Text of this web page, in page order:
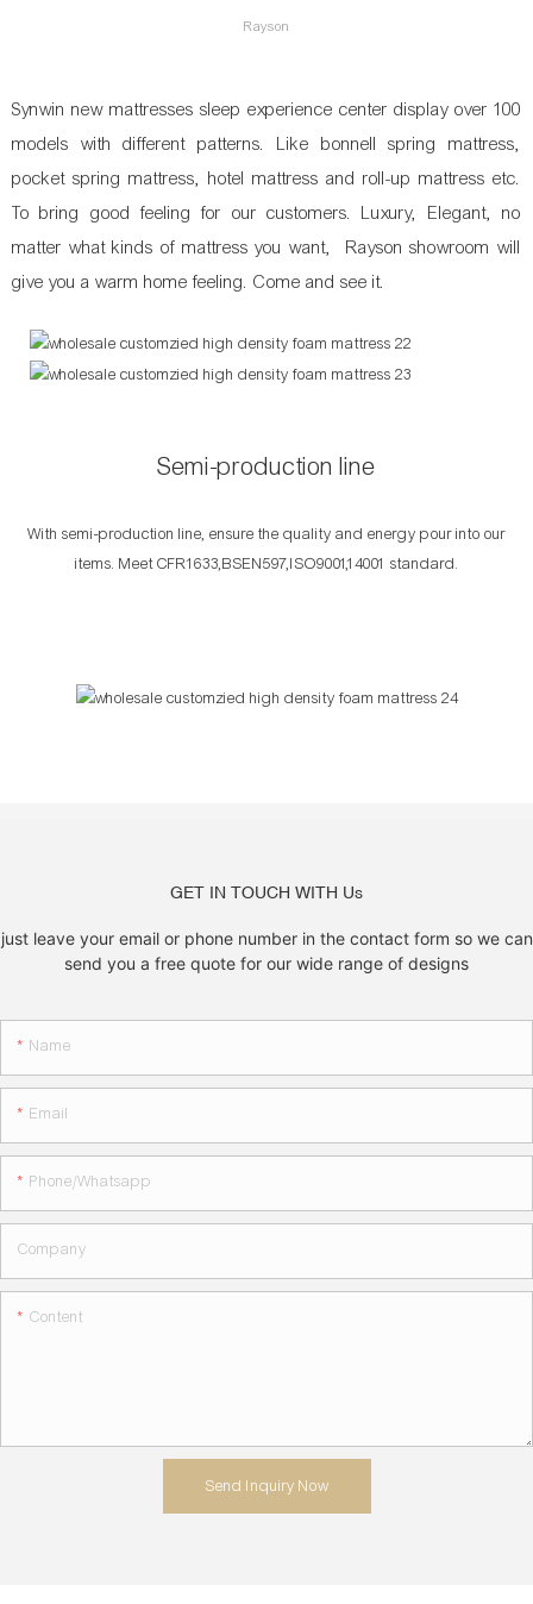
Rayson
Synwin new mattresses sleep experience center display over 100
models with different patterns. Like bonnell spring mattress,
pocket spring mattress, hotel mattress and roll-up mattress etc.
To bring good feeling for our customers. Luxury, Elegant, no
matter what kinds of mattress you want, Rayson showroom will
give you a warm home feeling. Come and see it.
Semi-production line
With semi-production line, ensure the quality and energy pour into our
items. Meet CFR1633,BSEN597,ISO9001,14001 standard.
GET IN TOUCH WITH Us
just leave your email or phone number in the contact form so we can
send you a free quote for our wide range of designs
Name
Email
Phone/whatsapp
Company
Content
Send Inquiry Now